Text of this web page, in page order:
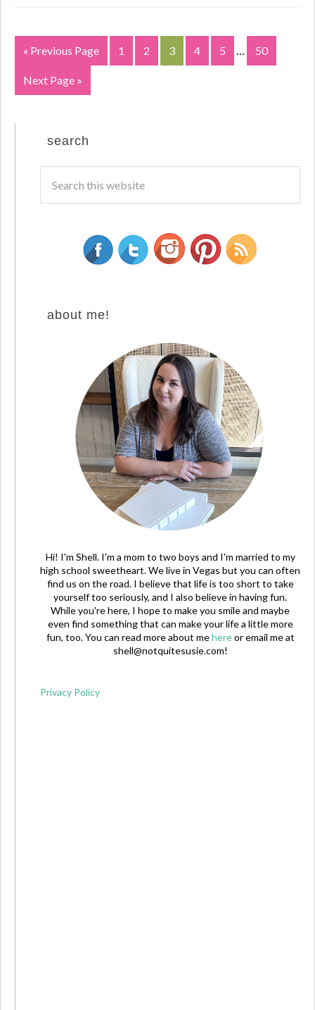
« Previous Page 1 2 3 4 5 … 50
Next Page »
search
about me!
Hi! I'm Shell. I'm a mom to two boys and I'm married to my
high school sweetheart. We live in Vegas but you can often
find us on the road. I believe that life is too short to take
yourself too seriously, and I also believe in having fun.
While you're here, I hope to make you smile and maybe
even find something that can make your life a little more
fun, too. You can read more about mehereor email me at
shell@notquitesusie.com!
Privacy Policy